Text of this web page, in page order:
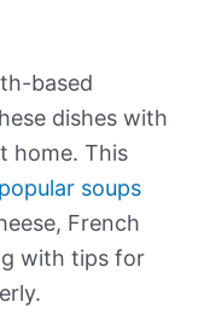
based
dishes with
home. This
popular soups
French
with tips for